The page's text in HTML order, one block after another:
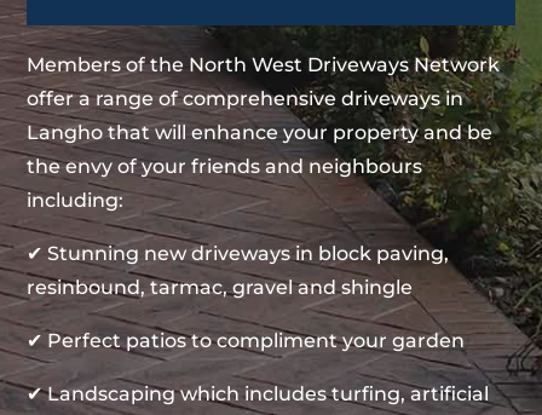
Members of the North West Driveways Network
offer a range of comprehensive driveways in
Langho that will enhance your property and be
the envy of your friends and neighbours
including:
✔ Stunning new driveways in block paving,
resinbound, tarmac, gravel and shingle
✔ Perfect patios to compliment your garden
✔ Landscaping which includes turfing, artificial